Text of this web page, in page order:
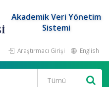
Akademik Veri Yönetim
Sistemi
Araştırmacı Girişi English